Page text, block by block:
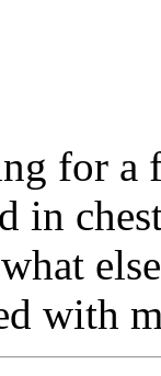
for a
in
with